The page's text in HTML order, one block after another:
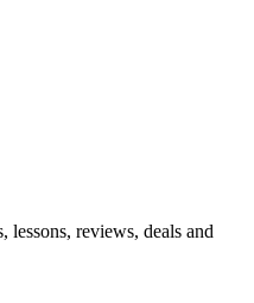
reviews, deals and